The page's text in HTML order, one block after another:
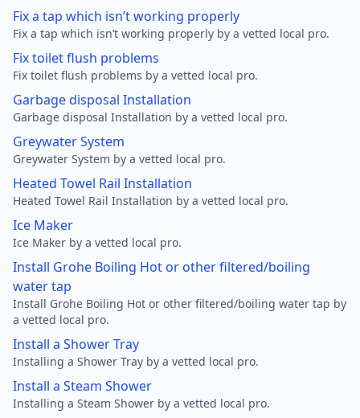
Fix a tap which isn’t working properly
Fix a tap which isn’t working properly by a vetted local pro.
Fix toilet flush problems
Fix toilet flush problems by a vetted local pro.
Garbage disposal Installation
Garbage disposal Installation by a vetted local pro.
Greywater System
Greywater System by a vetted local pro.
Heated Towel Rail Installation
Heated Towel Rail Installation by a vetted local pro.
Ice Maker
Ice Maker by a vetted local pro.
Install Grohe Boiling Hot or other filtered/boiling
water tap
Install Grohe Boiling Hot or other filtered/boiling water tap by
a vetted local pro.
Install a Shower Tray
Installing a Shower Tray by a vetted local pro.
Install a Steam Shower
Installing a Steam Shower by a vetted local pro.